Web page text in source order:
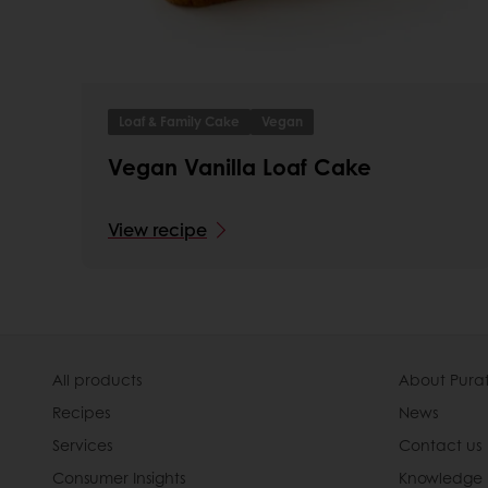
Loaf & Family Cake Vegan
Vegan Vanilla Loaf Cake
View recipe
All products
Recipes
Services
Consumer Insights
About
News
Contact us
Knowledge